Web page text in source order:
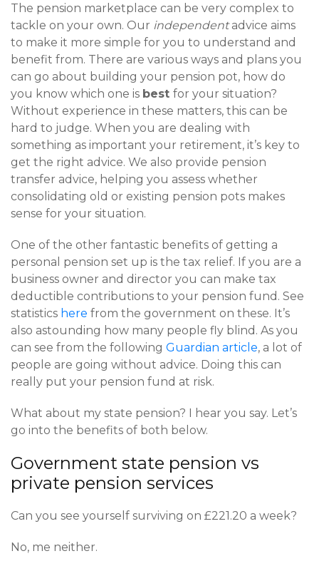
The pension marketplace can be very complex to
tackle on your own. Our independentadvice aims
to make it more simple for you to understand and
benefit from. There are various ways and plans you
can go about building your pension pot, how do
you know which one is best for your situation?
Without experience in these matters, this can be
hard to judge. When you are dealing with
something as important your retirement, it’s key to
get the right advice. We also provide pension
transfer advice, helping you assess whether
consolidating old or existing pension pots makes
sense for your situation.
One of the other fantastic benefits of getting a
personal pension set up is the tax relief. If you are a
business owner and director you can make tax
deductible contributions to your pension fund. See
statistics here from the government on these. It’s
also astounding how many people fly blind. As you
can see from the following Guardian article, a lot of
people are going without advice. Doing this can
really put your pension fund at risk.
What about my state pension? I hear you say. Let’s
go into the benefits of both below.
Government state pension vs
private pension services
Can you see yourself surviving on £221.20 a week?
No, me neither.